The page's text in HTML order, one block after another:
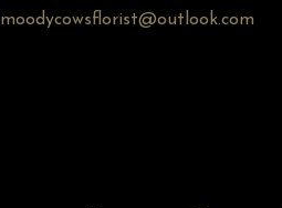
moodycowsflorist@outlook.com